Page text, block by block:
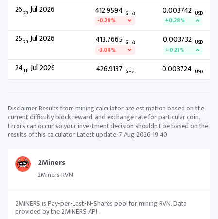
2Miners
2Miners RVN
2MINERS is Pay-per-Last-N-Shares pool for mining RVN. Data
provided by the 2MINERS API.
26th Jul 2026 412.9594 GH/s
-0.20%
0.003742 USD
+0.28%
25th Jul 2026 413.7665 GH/s
-3.08%
0.003732 USD
+0.21%
24th Jul 2026 426.9137 GH/s 0.003724 USD
Disclaimer: Results from mining calculator are estimation based on the
current difficulty, block reward, and exchange rate for particular coin.
Errors can occur, so your investment decision shouldn't be based on the
results of this calculator. Latest update:7 Aug 2026 19:40